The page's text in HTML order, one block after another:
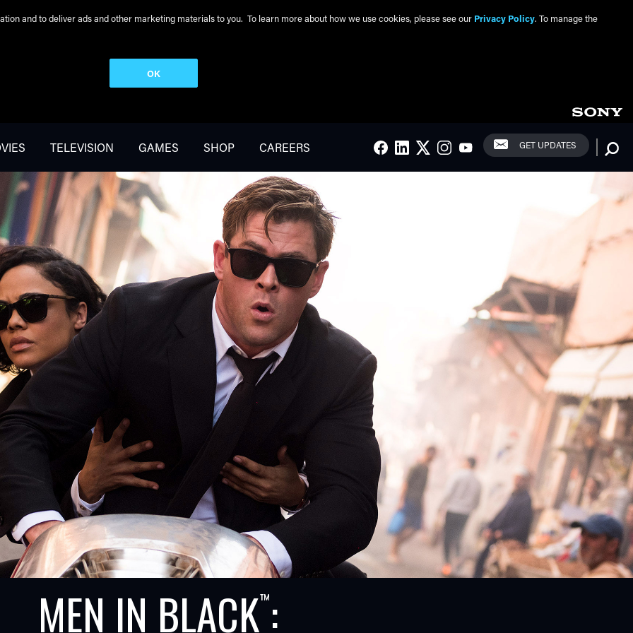
TELEVISION GAMES SHOP CAREERS Social Links
FACEBOOK
LINKEDIN
TWITTER
INSTAGRAM
YOUTUBE GET UPDATES
MEN IN BLACK™:
and to deliver ads and other marketing materials to you. To learn more about how we use cookies, please see our Privacy Policy. To manage the
OK